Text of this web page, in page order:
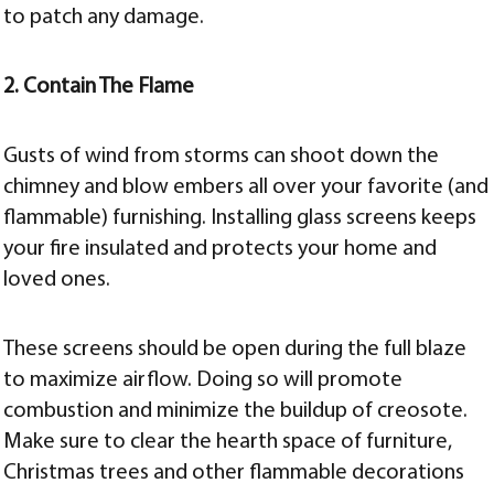
to patch any damage.
2. Contain The Flame
Gusts of wind from storms can shoot down the
chimney and blow embers all over your favorite (and
flammable) furnishing. Installing glass screens keeps
your fire insulated and protects your home and
loved ones.
These screens should be open during the full blaze
to maximize airflow. Doing so will promote
combustion and minimize the buildup of creosote.
Make sure to clear the hearth space of furniture,
Christmas trees and other flammable decorations